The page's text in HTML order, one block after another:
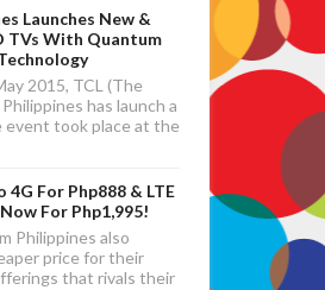
Launches New &
TVs With Quantum
2015, TCL (The
has launch a
event took place at the
For Php888 & LTE
For Php1,995!
Philippines also
price for their
that rivals their